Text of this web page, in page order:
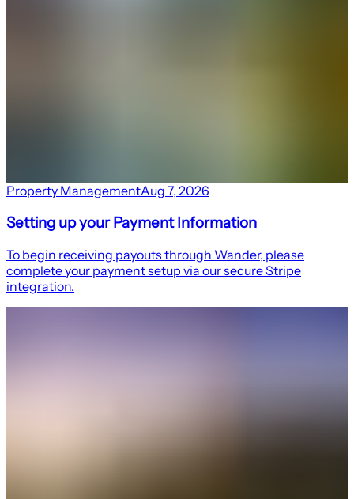
Property ManagementAug 7, 2026
Setting up your Payment Information
To begin receiving payouts through Wander, please
complete your payment setup via our secure Stripe
integration.